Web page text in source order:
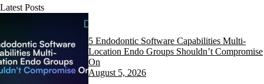
Latest Posts
5 Endodontic Software Capabilities Multi-
Location Endo Groups Shouldn’t Compromise
On
August 5, 2026